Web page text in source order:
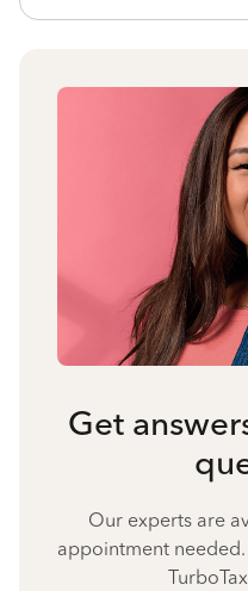
Get
Our experts are
appointment